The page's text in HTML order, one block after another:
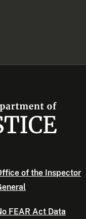
of the Inspector
FEAR Act Data